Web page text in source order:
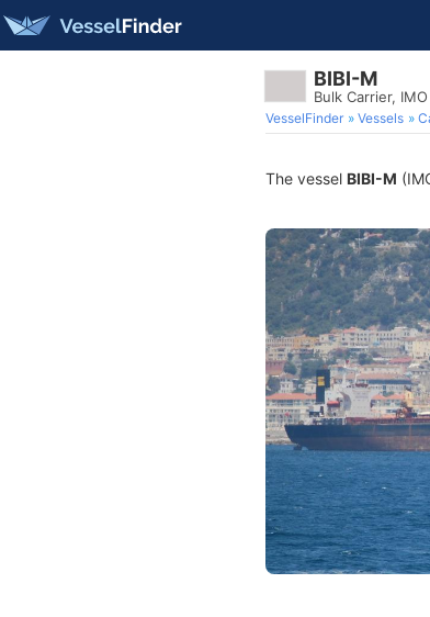
BIBI-M
Bulk Carrier,
VesselFinder Vessels
The vessel BIBI-M